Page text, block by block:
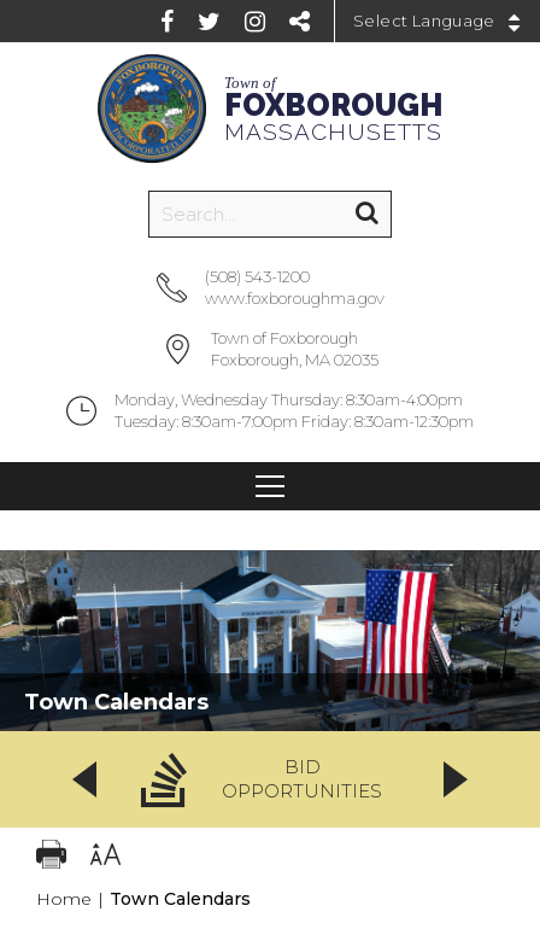
Town of
FOXBOROUGH
MASSACHUSETTS
(508) 543-1200
www.foxboroughma.gov
Town of Foxborough
Foxborough, MA 02035
Monday, Wednesday Thursday: 8:30am-4:00pm
Tuesday: 8:30am-7:00pm Friday: 8:30am-12:30pm
Town Calendars
BID
OPPORTUNITIES
Home | Town Calendars